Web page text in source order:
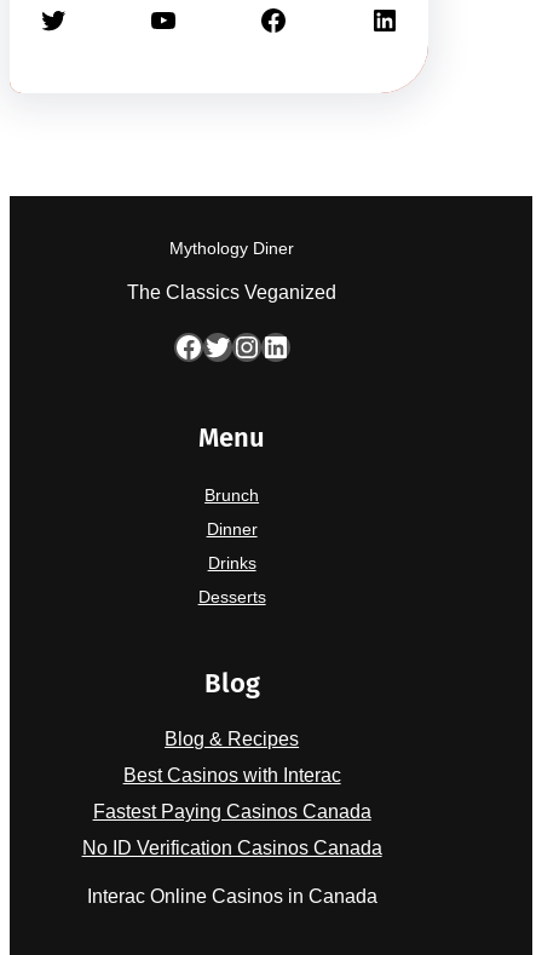
Twitter YouTube Facebook LinkedIn
Mythology Diner
The Classics Veganized
Facebook Twitter InstagramLinkedIn
Menu
Brunch
Dinner
Drinks
Desserts
Blog
Blog & Recipes
Best Casinos with Interac
Fastest Paying Casinos Canada
No ID Verification Casinos Canada
Interac Online Casinos in Canada